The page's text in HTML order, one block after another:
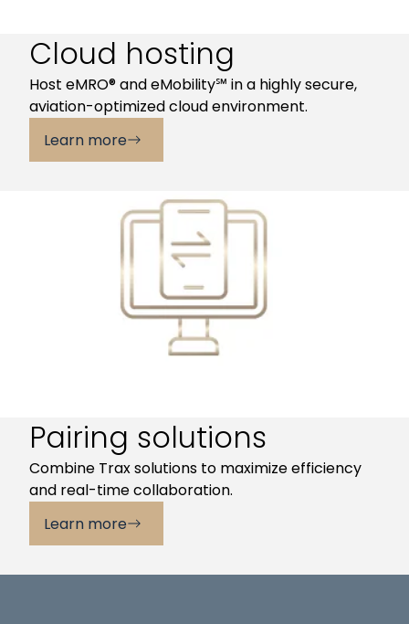
Cloud hosting
Host eMRO® and eMobility℠ in a highly secure,
aviation-optimized cloud environment.
Learn more
Pairing solutions
Combine Trax solutions to maximize efficiency
and real-time collaboration.
Learn more